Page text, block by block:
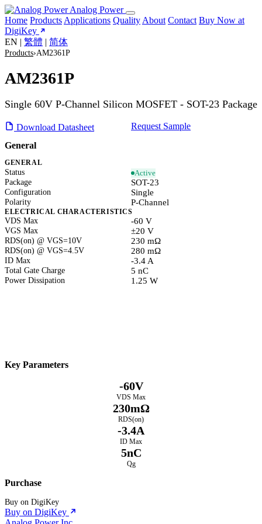
Analog Power
Home Products Applications Quality About Contact Buy Now at
DigiKey
EN | 繁體 | 简体
Products›AM2361P
AM2361P
Single 60V P-Channel Silicon MOSFET - SOT-23 Package
Download Datasheet
Request Sample
General
GENERAL
Status
Active
Package
SOT-23
Configuration Single
Polarity P-Channel
ELECTRICAL CHARACTERISTICS
VDS Max -60 V
VGS Max ±20 V
RDS(on) @ VGS=10V 230 mΩ
RDS(on) @ VGS=4.5V 280 mΩ
ID Max -3.4 A
Total Gate Charge 5 nC
Power Dissipation 1.25 W
Key Parameters
-60V
VDS Max
230mΩ
RDS(on)
-3.4A
ID Max
5nC
Qg
Purchase
Buy on DigiKey
Buy on DigiKey